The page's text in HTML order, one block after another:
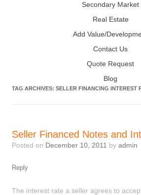
Secondary Market
Real Estate
Add Value/
Contact Us
Quote Request
Blog
TAG ARCHIVES: SELLER FINANCING INTEREST
Seller Financed Notes and
Posted on December 10, 2011 by admin
Reply
The interest rate a seller agrees to